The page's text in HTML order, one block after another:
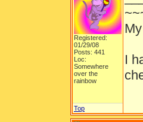
Registered:
01/29/08
Posts: 441
Loc:
Somewhere
over the
rainbow
I
Top